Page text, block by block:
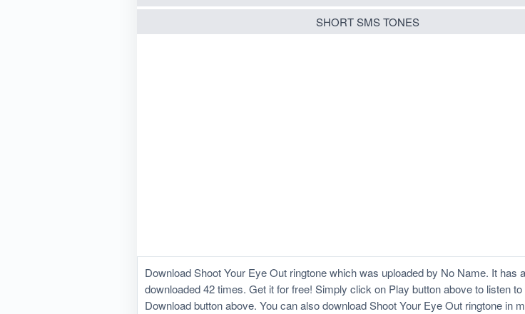
SHORT SMS TONES
Download Shoot Your Eye Out ringtone which was uploaded by No Name. It
downloaded 42 times. Get it for free! Simply click on Play button above to listen
Download button above. You can also download Shoot Your Eye Out ringtone in